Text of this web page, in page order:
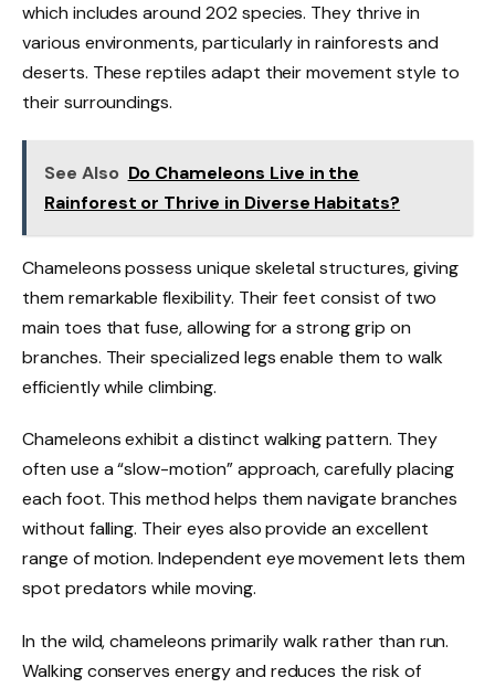
which includes around 202 species. They thrive in
various environments, particularly in rainforests and
deserts. These reptiles adapt their movement style to
their surroundings.
See Also Do Chameleons Live in the
Rainforest or Thrive in Diverse Habitats?
Chameleons possess unique skeletal structures, giving
them remarkable flexibility. Their feet consist of two
main toes that fuse, allowing for a strong grip on
branches. Their specialized legs enable them to walk
efficiently while climbing.
Chameleons exhibit a distinct walking pattern. They
often use a “slow-motion” approach, carefully placing
each foot. This method helps them navigate branches
without falling. Their eyes also provide an excellent
range of motion. Independent eye movement lets them
spot predators while moving.
In the wild, chameleons primarily walk rather than run.
Walking conserves energy and reduces the risk of